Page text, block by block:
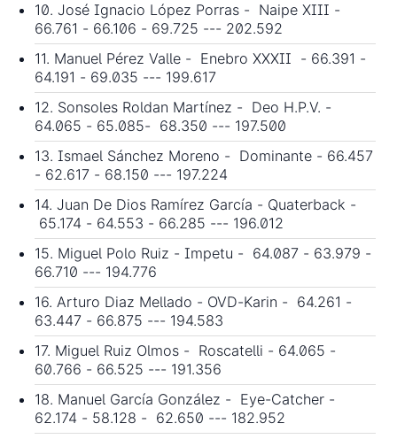
10. José Ignacio López Porras - Naipe XIII -
66.761 - 66.106 - 69.725 --- 202.592
11. Manuel Pérez Valle - Enebro XXXII - 66.391 -
64.191 - 69.035 --- 199.617
12. Sonsoles Roldan Martínez - Deo H.P.V. -
64.065 - 65.085- 68.350 --- 197.500
13. Ismael Sánchez Moreno - Dominante - 66.457
- 62.617 - 68.150 --- 197.224
14. Juan De Dios Ramírez García - Quaterback -
65.174 - 64.553 - 66.285 --- 196.012
15. Miguel Polo Ruiz - Impetu - 64.087 - 63.979 -
66.710 --- 194.776
16. Arturo Diaz Mellado - OVD-Karin - 64.261 -
63.447 - 66.875 --- 194.583
17. Miguel Ruiz Olmos - Roscatelli - 64.065 -
60.766 - 66.525 --- 191.356
18. Manuel García González - Eye-Catcher -
62.174 - 58.128 - 62.650 --- 182.952